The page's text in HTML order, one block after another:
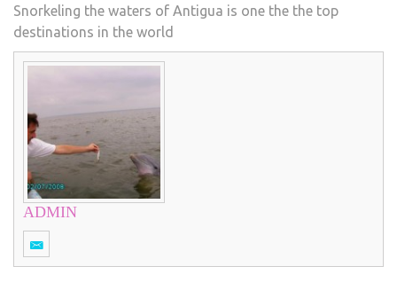
Snorkeling the waters of Antigua is one the the top
destinations in the world
ADMIN